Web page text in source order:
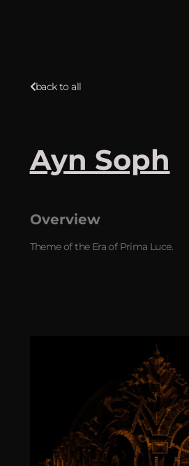
back to all
Ayn Soph
Overview
Theme of the Era of Prima Luce.